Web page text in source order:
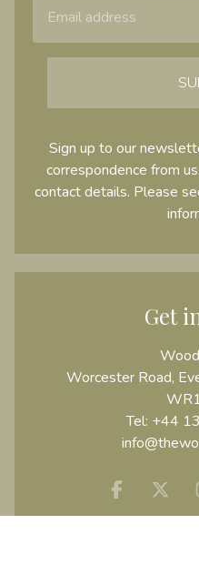
Sign up to our
correspondence from
contact details. Please
Get
Worcester Road,
Tel: +44
FacebookTwitter